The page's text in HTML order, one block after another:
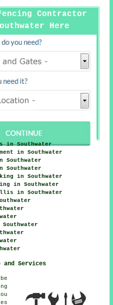
Contractor
Here
in Southwater
in Southwater
Southwater
in Southwater
in Southwater
in Southwater
and Services